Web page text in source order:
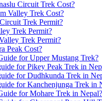
Circuit Trek Cost?
Valley Trek Cost?
Trek Permit?
Trek Permit?
Trek Permit?
Peak Cost?
for Upper Mustang Trek?
for Pikey Peak Trek in
for Dudhkunda Trek in
for Kanchenjunga Trek in
for Mohare Trek in Nepal?